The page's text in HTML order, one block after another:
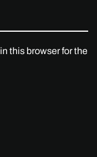
this browser for the